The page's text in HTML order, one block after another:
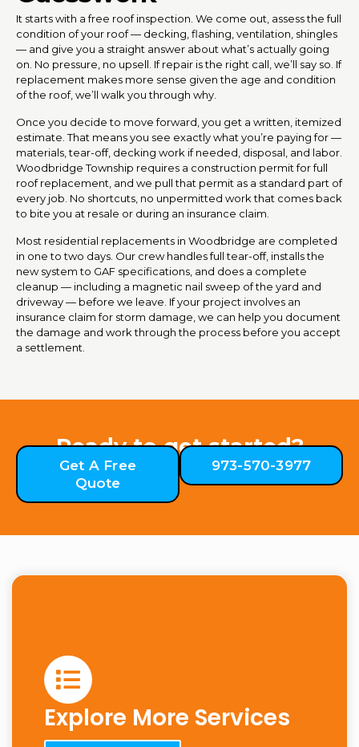
It starts with a free roof inspection. We come out, assess the full
condition of your roof — decking, flashing, ventilation, shingles
— and give you a straight answer about what’s actually going
on. No pressure, no upsell. If repair is the right call, we’ll say so. If
replacement makes more sense given the age and condition
of the roof, we’ll walk you through why.
Once you decide to move forward, you get a written, itemized
estimate. That means you see exactly what you’re paying for —
materials, tear-off, decking work if needed, disposal, and labor.
Woodbridge Township requires a construction permit for full
roof replacement, and we pull that permit as a standard part of
every job. No shortcuts, no unpermitted work that comes back
to bite you at resale or during an insurance claim.
Most residential replacements in Woodbridge are completed
in one to two days. Our crew handles full tear-off, installs the
new system to GAF specifications, and does a complete
cleanup — including a magnetic nail sweep of the yard and
driveway — before we leave. If your project involves an
insurance claim for storm damage, we can help you document
the damage and work through the process before you accept
a settlement.
Ready to get started?
Get A Free
Quote
973-570-3977
Explore More Services